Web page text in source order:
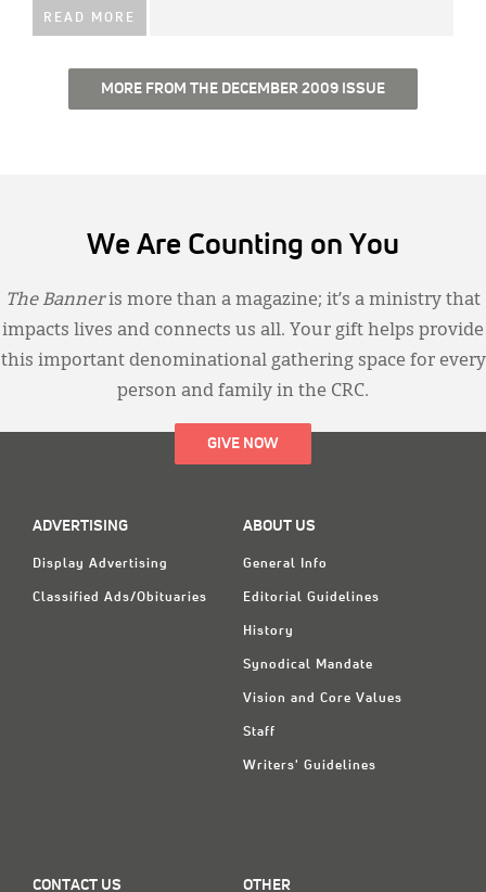
READ MORE
MORE FROM THE DECEMBER 2009 ISSUE
We Are Counting on You
The Banneris more than a magazine; it’s a ministry that
impacts lives and connects us all. Your gift helps provide
this important denominational gathering space for every
person and family in the CRC.
GIVE NOW
ADVERTISING
Display Advertising
Classified Ads/Obituaries
ABOUT US
General Info
Editorial Guidelines
History
Synodical Mandate
Vision and Core Values
Staff
Writers' Guidelines
CONTACT US OTHER